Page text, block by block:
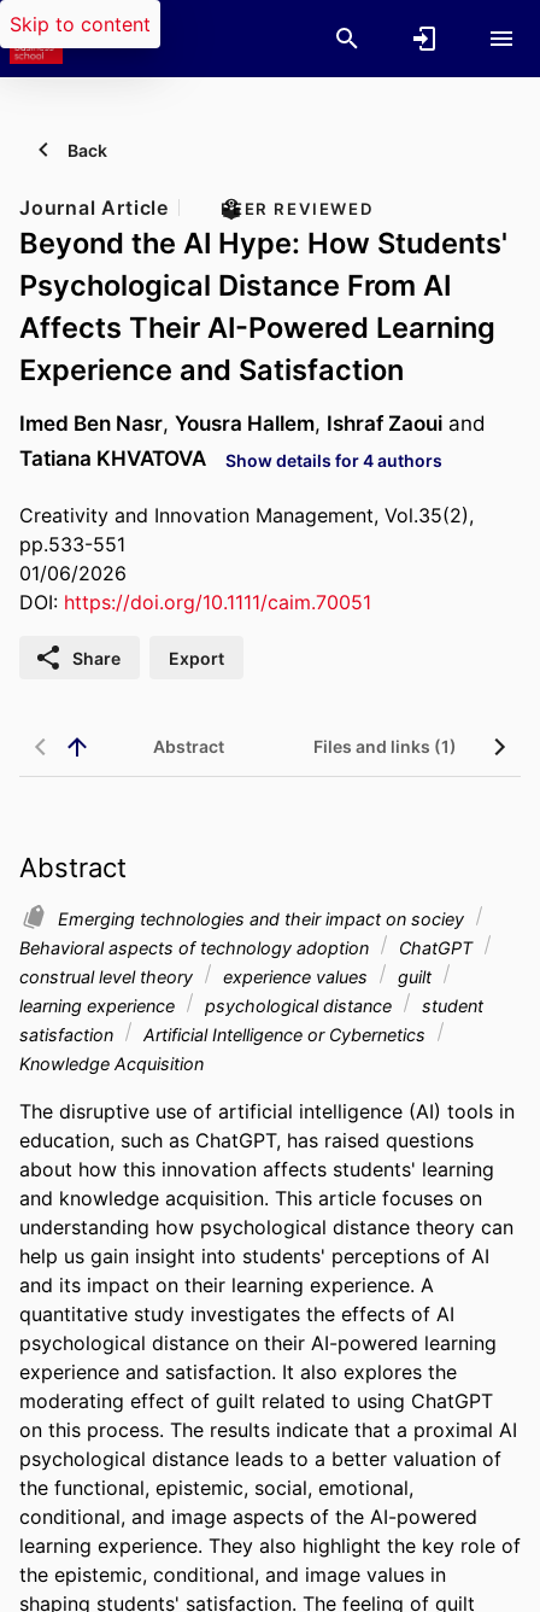
Skip to content
Back
Journal Article PEER REVIEWED
Beyond the AI Hype: How Students'
Psychological Distance From AI
Affects Their AI-Powered Learning
Experience and Satisfaction
Imed Ben Nasr, Yousra Hallem, Ishraf Zaoui and
Tatiana KHVATOVA
Show details for 4 authors
Creativity and Innovation Management, Vol.35(2),
pp.533-551
01/06/2026
DOI: https://doi.org/10.1111/caim.70051
Share Export
Abstract Files and links (1)
Abstract
Emerging technologies and their impact on sociey
Behavioral aspects of technology adoption
ChatGPT
construal level theory
experience values
guilt
learning experience
psychological distance
student
satisfaction
Artificial Intelligence or Cybernetics
Knowledge Acquisition
The disruptive use of artificial intelligence (AI) tools in
education, such as ChatGPT, has raised questions
about how this innovation affects students' learning
and knowledge acquisition. This article focuses on
understanding how psychological distance theory can
help us gain insight into students' perceptions of AI
and its impact on their learning experience. A
quantitative study investigates the effects of AI
psychological distance on their AI-powered learning
experience and satisfaction. It also explores the
moderating effect of guilt related to using ChatGPT
on this process. The results indicate that a proximal AI
psychological distance leads to a better valuation of
the functional, epistemic, social, emotional,
conditional, and image aspects of the AI-powered
learning experience. They also highlight the key role of
the epistemic, conditional, and image values in
shaping students' satisfaction. The feeling of guilt